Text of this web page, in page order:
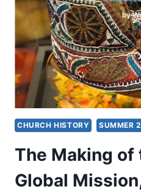
3:
SETTING
A
BETTER
EXAMPLE
CHURCH HISTORY SUMMER
The Making
Global